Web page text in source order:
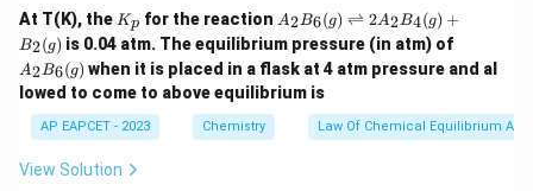
2
(g)
At T(K), the K
p
Kp for the reaction A
_2
B_
6
(g)
A2B6(g) ⇌ 2A2B4(g) +
B2(g) is 0.04 atm. The equilibrium pressure (in atm) of
B_
(g)
A2B6(g) when it is placed in a flask at 4 atm pressure and al
lowed to come to above equilibrium is
AP EAPCET - 2023 Chemistry Law Of Chemical Equilibrium
View Solution